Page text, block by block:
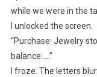
while we were in the
I unlocked the screen.
“Purchase: Jewelry
balance: …”
I froze. The letters